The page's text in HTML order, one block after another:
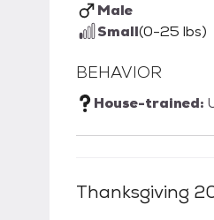
Male
Small(0-25 lbs)
BEHAVIOR
House-trained:
Thanksgiving